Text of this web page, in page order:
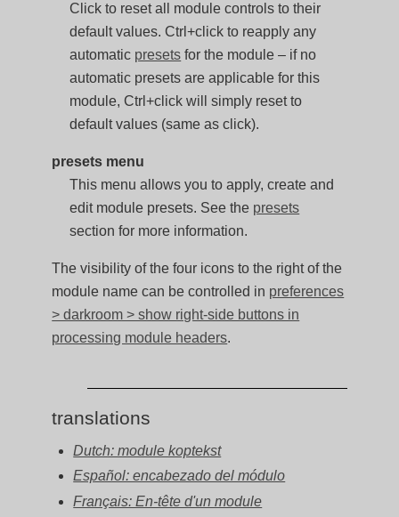
Click to reset all module controls to their
default values. Ctrl+click to reapply any
automatic presets for the module – if no
automatic presets are applicable for this
module, Ctrl+click will simply reset to
default values (same as click).
presets menu
This menu allows you to apply, create and
edit module presets. See the presets
section for more information.
The visibility of the four icons to the right of the
module name can be controlled in preferences
> darkroom > show right-side buttons in
processing module headers.
translations
Dutch: module koptekst
Español: encabezado del módulo
Français: En-tête d'un module